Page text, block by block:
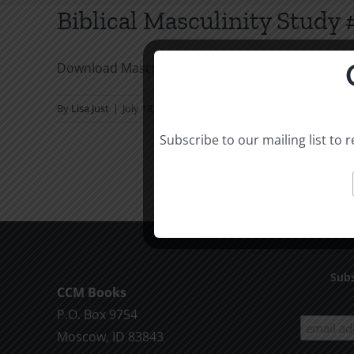
Biblical Masculinity Study
Download Masculinity Study
By Lisa Just | July 18, 2016
CCM Books
P.O. Box 9754
Moscow, ID 83843
Subscribe to our mailing list to